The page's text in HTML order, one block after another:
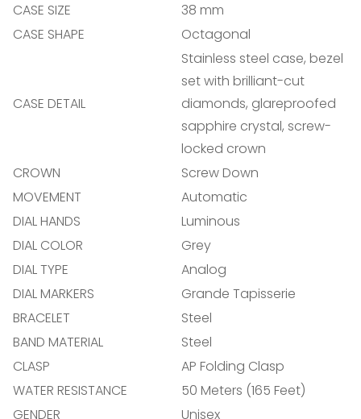
CASE SIZE
38 mm
CASE SHAPE
Octagonal
CASE DETAIL
Stainless steel case, bezel
set with brilliant-cut
diamonds, glareproofed
sapphire crystal, screw-
locked crown
CROWN
Screw Down
MOVEMENT
Automatic
DIAL HANDS
Luminous
DIAL COLOR
Grey
DIAL TYPE
Analog
DIAL MARKERS
Grande Tapisserie
BRACELET
Steel
BAND MATERIAL
Steel
CLASP
AP Folding Clasp
WATER RESISTANCE
50 Meters (165 Feet)
GENDER
Unisex
Confirm your age
Are you 18 years old or older?
YES, I AM